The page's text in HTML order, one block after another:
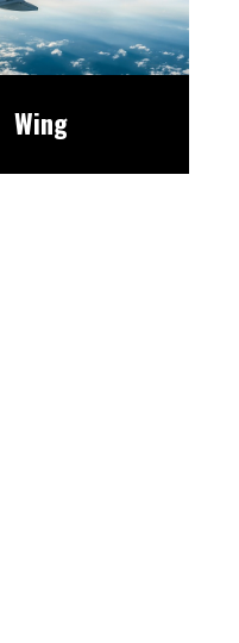
Wing